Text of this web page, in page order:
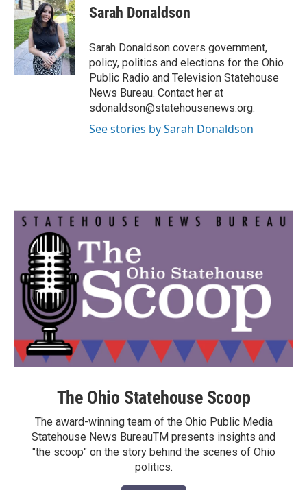
e
b
o
o
k
t
t
e
r
k
e
d
I
n
Sarah Donaldson
Sarah Donaldson covers government,
policy, politics and elections for the Ohio
Public Radio and Television Statehouse
News Bureau. Contact her at
sdonaldson@statehousenews.org.
See stories by Sarah Donaldson
The Ohio Statehouse Scoop
The award-winning team of the Ohio Public Media
Statehouse News BureauTM presents insights and
"the scoop" on the story behind the scenes of Ohio
politics.